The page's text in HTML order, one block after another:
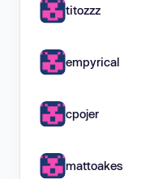
titozzz
empyrical
cpojer
mattoakes